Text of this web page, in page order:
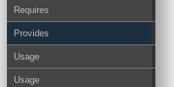
Requires
Provides
Usage
Usage